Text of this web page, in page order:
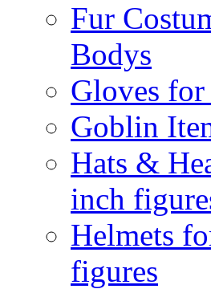
Fur
Bodys
Gloves
Goblin
Hats &
inch
Helmets
figures